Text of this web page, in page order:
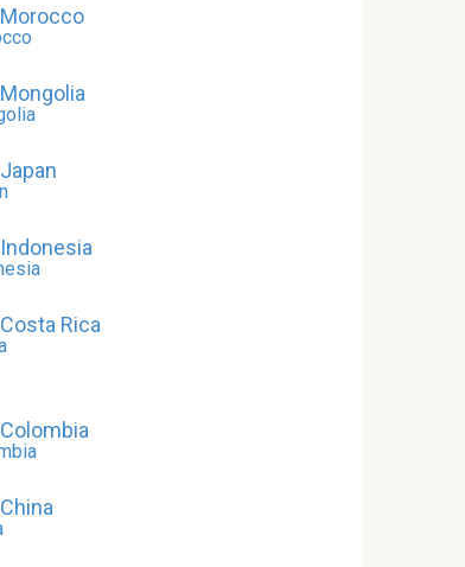
Morocco
Mongolia
Japan
Indonesia
Costa Rica
Colombia
China